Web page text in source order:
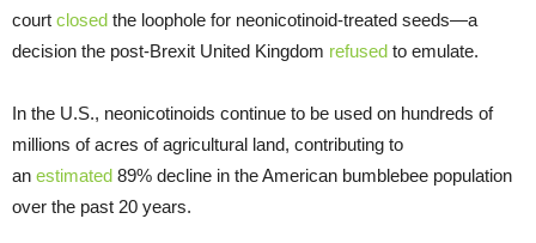
court closed the loophole for neonicotinoid-treated seeds—a
decision the post-Brexit United Kingdom refused to emulate.
In the U.S., neonicotinoids continue to be used on hundreds of
millions of acres of agricultural land, contributing to
an estimated 89% decline in the American bumblebee population
over the past 20 years.